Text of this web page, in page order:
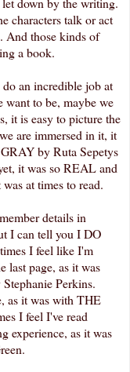
characters talk or act
And those kinds of
a book.
do an incredible job at
want to be, maybe we
it is easy to picture the
are immersed in it, it
by Ruta Sepetys
it was so REAL and
at times to read.
details in
I can tell you I DO
I feel like I'm
last page, as it was
Perkins.
as it was with THE
I feel I've read
experience, as it was